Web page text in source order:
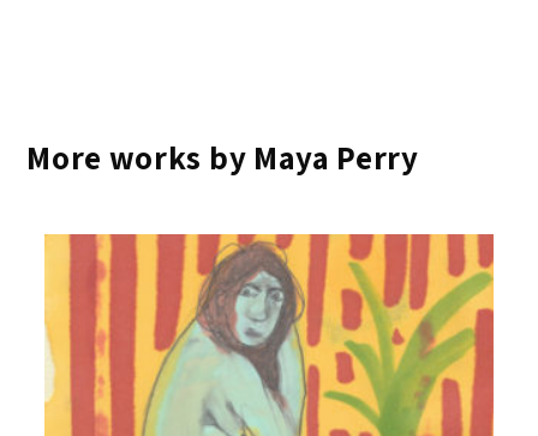
More works by Maya Perry